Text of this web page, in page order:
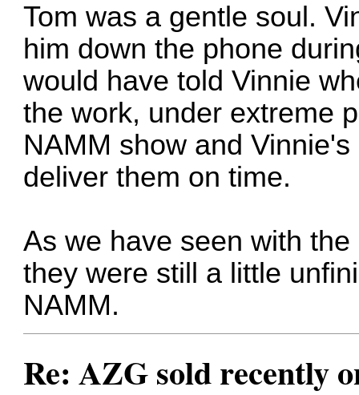
Tom was a gentle soul.
him down the phone
would have told Vinnie
the work, under extreme
NAMM show and
deliver them on time.
As we have seen with
they were still a little
NAMM.
Re: AZG sold recently